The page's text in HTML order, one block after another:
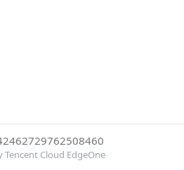
Tencent Cloud EdgeOne